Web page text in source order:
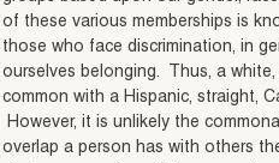
of these various memberships is
those who face discrimination, in
ourselves belonging. Thus, a
common with a Hispanic, straight,
However, it is unlikely the
overlap a person has with others